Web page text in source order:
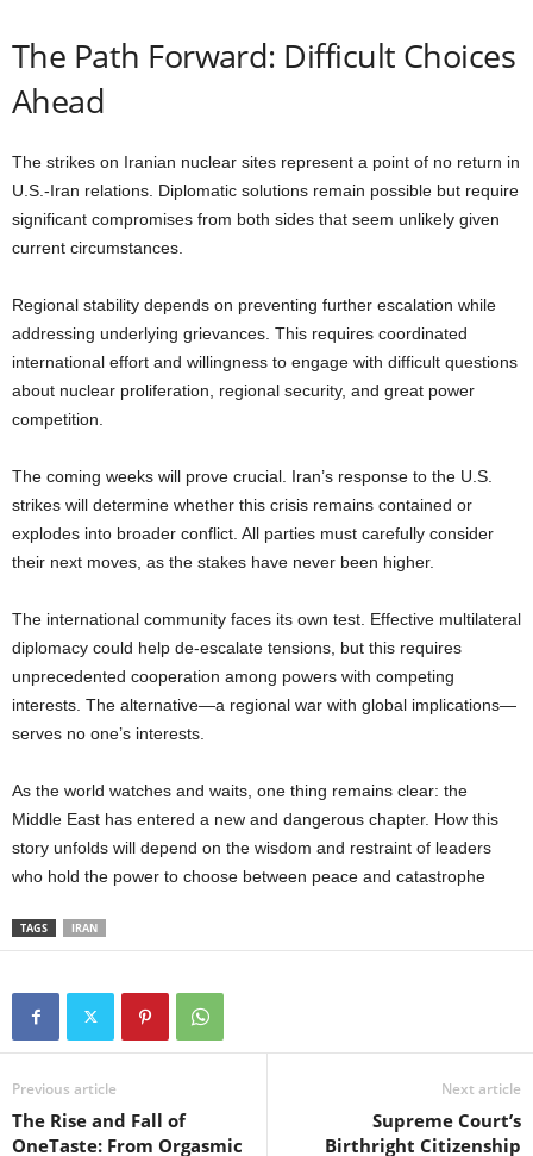
The Path Forward: Difficult Choices
Ahead
The strikes on Iranian nuclear sites represent a point of no return in
U.S.-Iran relations. Diplomatic solutions remain possible but require
significant compromises from both sides that seem unlikely given
current circumstances.
Regional stability depends on preventing further escalation while
addressing underlying grievances. This requires coordinated
international effort and willingness to engage with difficult questions
about nuclear proliferation, regional security, and great power
competition.
The coming weeks will prove crucial. Iran’s response to the U.S.
strikes will determine whether this crisis remains contained or
explodes into broader conflict. All parties must carefully consider
their next moves, as the stakes have never been higher.
The international community faces its own test. Effective multilateral
diplomacy could help de-escalate tensions, but this requires
unprecedented cooperation among powers with competing
interests. The alternative—a regional war with global implications—
serves no one’s interests.
As the world watches and waits, one thing remains clear: the
Middle East has entered a new and dangerous chapter. How this
story unfolds will depend on the wisdom and restraint of leaders
who hold the power to choose between peace and catastrophe
TAGS IRAN
Previous article
The Rise and Fall of
OneTaste: From Orgasmic
Next article
Supreme Court’s
Birthright Citizenship